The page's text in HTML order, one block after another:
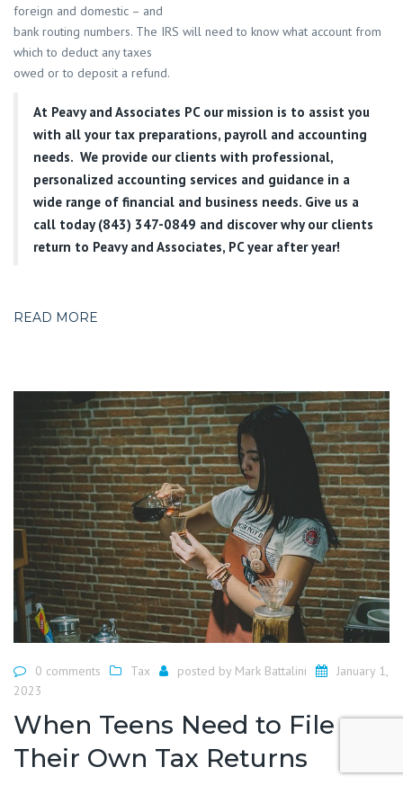
foreign and domestic – and
bank routing numbers. The IRS will need to know what account from
which to deduct any taxes
owed or to deposit a refund.
At Peavy and Associates PCour mission is to assist you
with all your tax preparations, payroll and accounting
needs. We provide our clients with professional,
personalized accounting services and guidance in a
wide range of financial and business needs. Give us a
call today (843) 347-0849 and discover why our clients
return to Peavy and Associates, PC year after year!
READ MORE
0 comments Tax posted by Mark Battalini
January 1,
2023
When Teens Need to File
Their Own Tax Returns